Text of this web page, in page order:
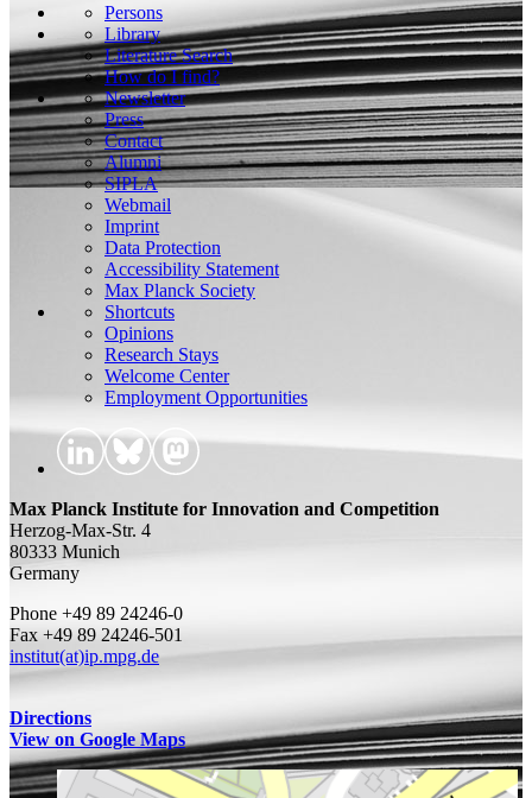
Persons
Library
Literature Search
How do I find?
Newsletter
Press
Contact
Alumni
SIPLA
Webmail
Imprint
Data Protection
Accessibility Statement
Max Planck Society
Shortcuts
Opinions
Research Stays
Welcome Center
Employment Opportunities
Max Planck Institute for Innovation and Competition
Herzog-Max-Str. 4
80333 Munich
Germany
Phone +49 89 24246-0
Fax +49 89 24246-501
institut(at)ip.mpg.de
Directions
View on Google Maps